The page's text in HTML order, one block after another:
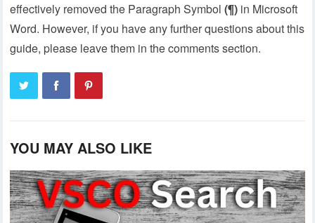
effectively removed the Paragraph Symbol(¶) in Microsoft
Word. However, if you have any further questions about this
guide, please leave them in the comments section.
YOU MAY ALSO LIKE